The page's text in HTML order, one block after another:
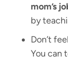
mom’s
by
Don’t
You can